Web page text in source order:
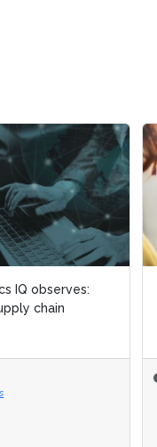
IQ observes:
chain